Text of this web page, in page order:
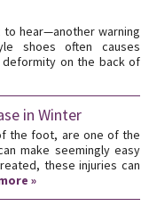
to hear—another warning
shoes often causes
on the back of
in Winter
the foot, are one of the
make seemingly easy
these injuries can
»